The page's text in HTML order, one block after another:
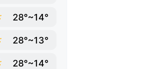
28°~14°
28°~13°
28°~14°